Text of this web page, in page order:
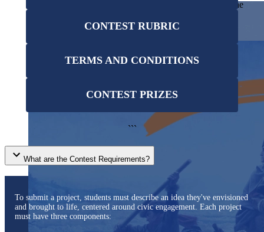
We Teach History & Civics
Each of our resources is free, scholar reviewed, and easy to
implement. Browse our full collection by subject, grade-level,
Showcase your service project for a chance to win $10,000!
government intiatives, or entrepreneurial in nature. Open to
Find out More
students examine the story of our country and exercise the
CONTEST RUBRIC
TERMS AND CONDITIONS
CONTEST PRIZES
```
What are the Contest Requirements?
To submit a project, students must describe an idea they've envisioned
and brought to life, centered around civic engagement. Each project
must have three components: